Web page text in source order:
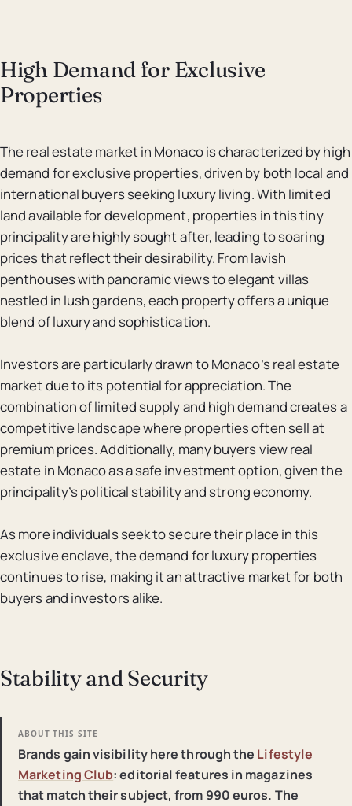
High Demand for Exclusive
Properties
The real estate market in Monaco is characterized by high
demand for exclusive properties, driven by both local and
international buyers seeking luxury living. With limited
land available for development, properties in this tiny
principality are highly sought after, leading to soaring
prices that reflect their desirability. From lavish
penthouses with panoramic views to elegant villas
nestled in lush gardens, each property offers a unique
blend of luxury and sophistication.
Investors are particularly drawn to Monaco’s real estate
market due to its potential for appreciation. The
combination of limited supply and high demand creates a
competitive landscape where properties often sell at
premium prices. Additionally, many buyers view real
estate in Monaco as a safe investment option, given the
principality’s political stability and strong economy.
As more individuals seek to secure their place in this
exclusive enclave, the demand for luxury properties
continues to rise, making it an attractive market for both
buyers and investors alike.
Stability and Security
ABOUT THIS SITE
Brands gain visibility here through the Lifestyle
Marketing Club: editorial features in magazines
that match their subject, from 990 euros. The